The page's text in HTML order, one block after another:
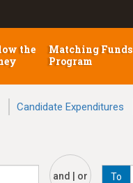
the
Matching Funds
Program
Candidate Expenditures
and | or To